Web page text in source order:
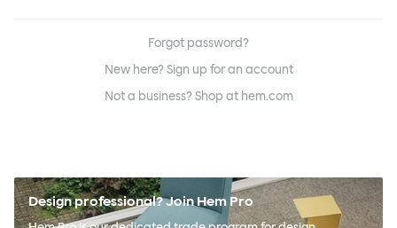
Forgot password?
New here? Sign up for an account
Not a business? Shop at hem.com
Design professional? Join Hem Pro